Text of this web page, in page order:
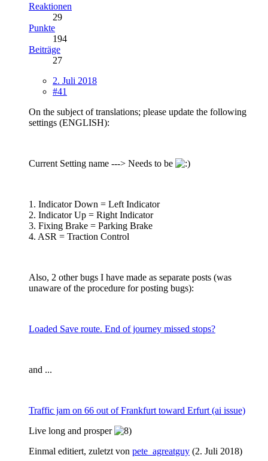
Reaktionen
29
Punkte
194
Beiträge
27
2. Juli 2018
#41
On the subject of translations; please update the following
settings (ENGLISH):
Current Setting name ---> Needs to be
1. Indicator Down = Left Indicator
2. Indicator Up = Right Indicator
3. Fixing Brake = Parking Brake
4. ASR = Traction Control
Also, 2 other bugs I have made as separate posts (was
unaware of the procedure for posting bugs):
Loaded Save route. End of journey missed stops?
and ...
Traffic jam on 66 out of Frankfurt toward Erfurt (ai issue)
Live long and prosper
Einmal editiert, zuletzt von pete_agreatguy (2. Juli 2018)